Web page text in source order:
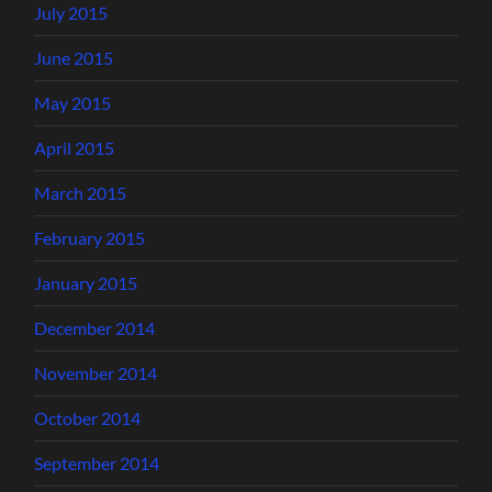
July 2015
June 2015
May 2015
April 2015
March 2015
February 2015
January 2015
December 2014
November 2014
October 2014
September 2014